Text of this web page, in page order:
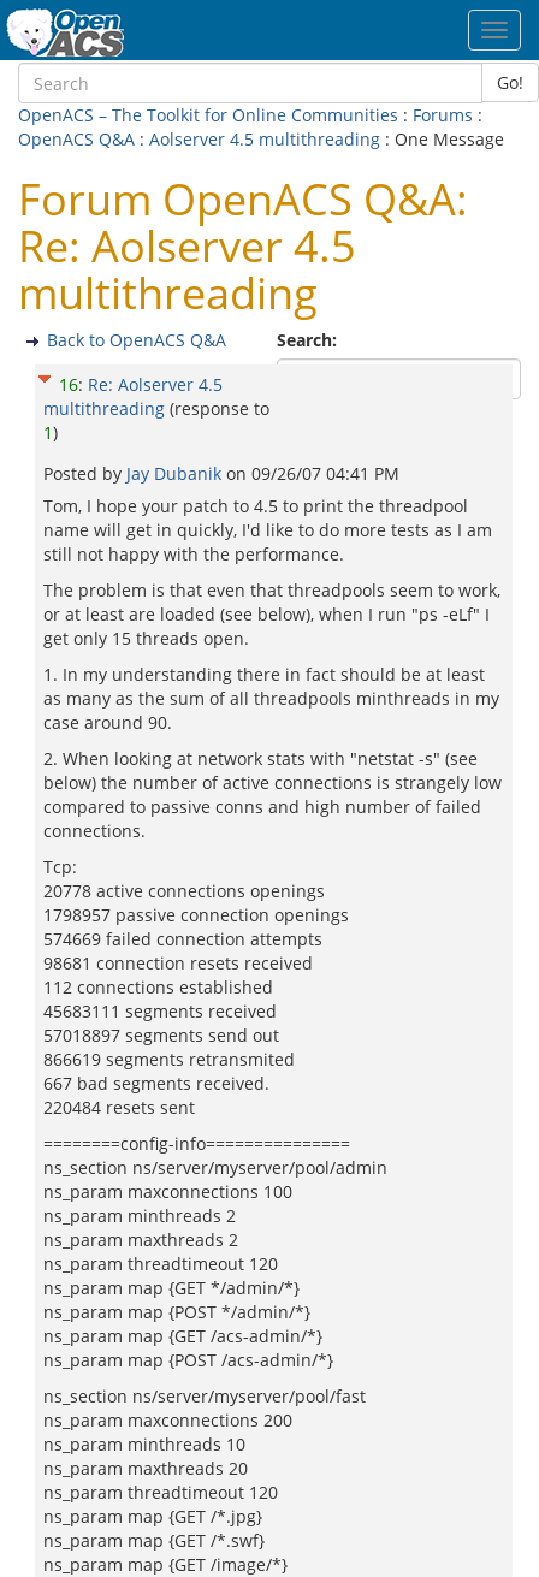
Go!
OpenACS – The Toolkit for Online Communities : Forums :
OpenACS Q&A : Aolserver 4.5 multithreading : One Message
Forum OpenACS Q&A:
Re: Aolserver 4.5
multithreading
Search:
Back to OpenACS Q&A
16: Re: Aolserver 4.5
multithreading (response to
1)
Posted by Jay Dubanik on 09/26/07 04:41 PM
Tom, I hope your patch to 4.5 to print the threadpool
name will get in quickly, I'd like to do more tests as I am
still not happy with the performance.
The problem is that even that threadpools seem to work,
or at least are loaded (see below), when I run "ps -eLf" I
get only 15 threads open.
1. In my understanding there in fact should be at least
as many as the sum of all threadpools minthreads in my
case around 90.
2. When looking at network stats with "netstat -s" (see
below) the number of active connections is strangely low
compared to passive conns and high number of failed
connections.
Tcp:
20778 active connections openings
1798957 passive connection openings
574669 failed connection attempts
98681 connection resets received
112 connections established
45683111 segments received
57018897 segments send out
866619 segments retransmited
667 bad segments received.
220484 resets sent
========config-info===============
ns_section ns/server/myserver/pool/admin
ns_param maxconnections 100
ns_param minthreads 2
ns_param maxthreads 2
ns_param threadtimeout 120
ns_param map {GET */admin/*}
ns_param map {POST */admin/*}
ns_param map {GET /acs-admin/*}
ns_param map {POST /acs-admin/*}
ns_section ns/server/myserver/pool/fast
ns_param maxconnections 200
ns_param minthreads 10
ns_param maxthreads 20
ns_param threadtimeout 120
ns_param map {GET /*.jpg}
ns_param map {GET /*.swf}
ns_param map {GET /image/*}